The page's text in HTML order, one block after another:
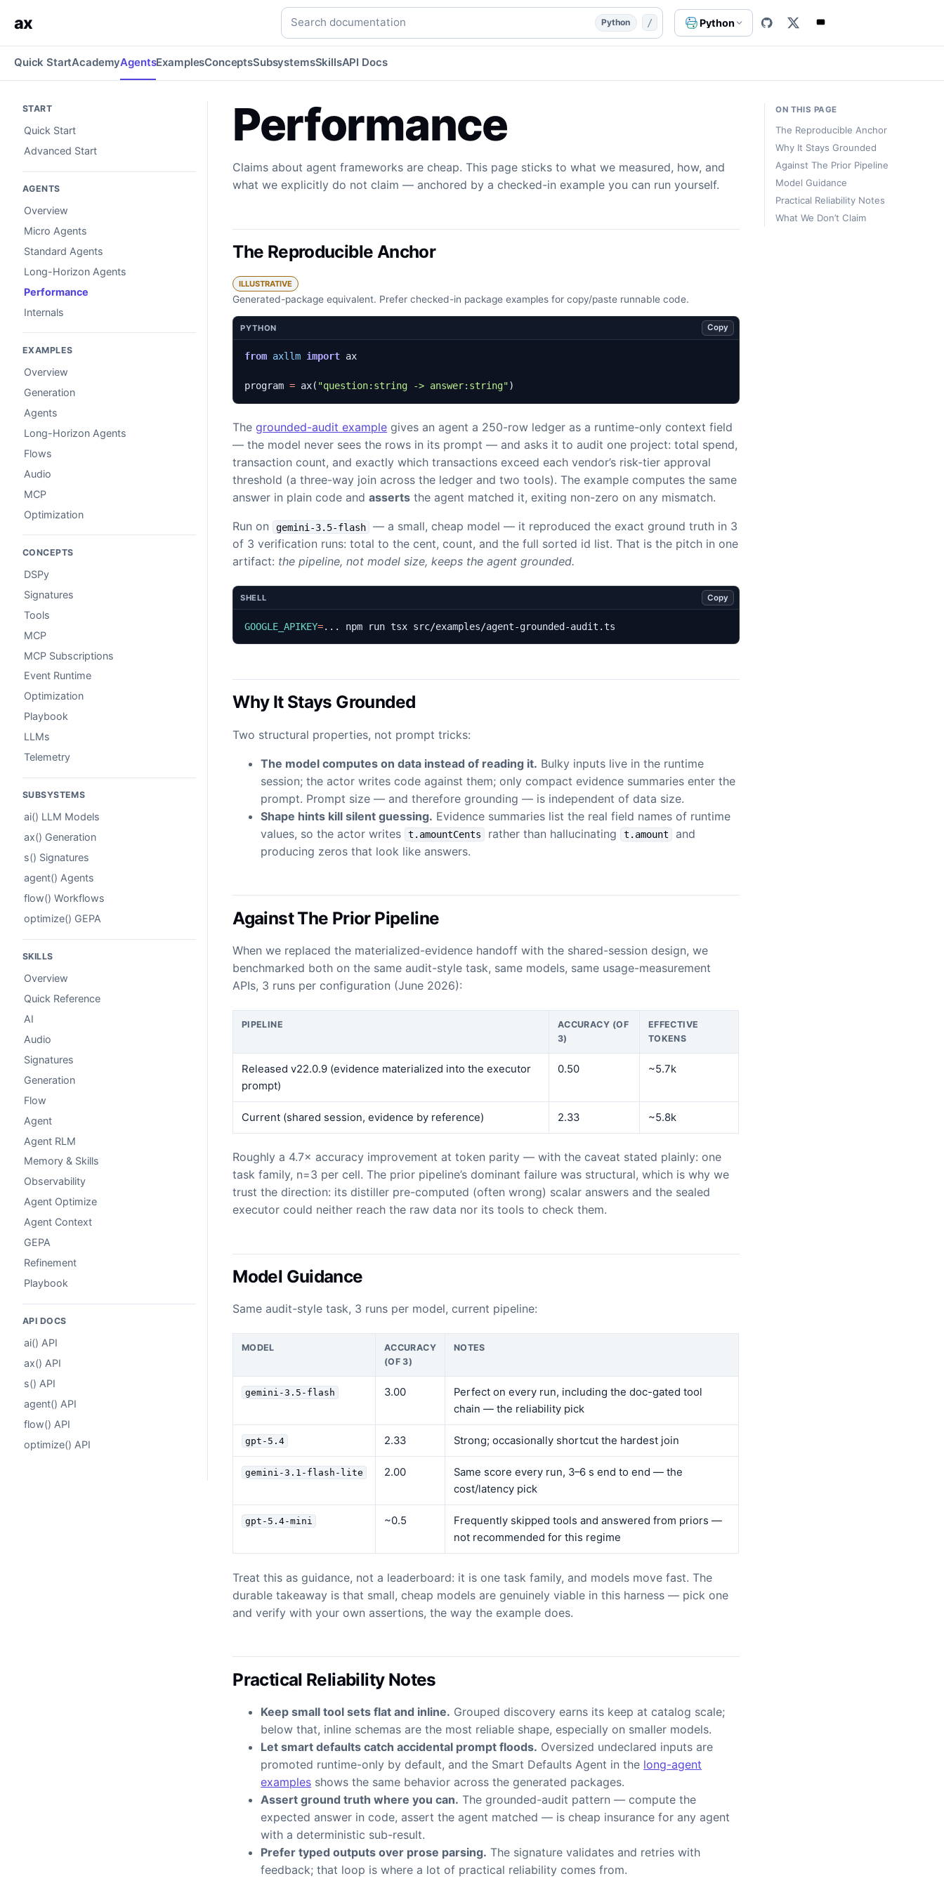
Measured grounding: reproducible audits, model guidance, and what we do not claim. python agents agents/performance website/content-src/templates/agents-
ax Search documentation
Python / Python
Quick StartAcademyAgentsExamplesConceptsSubsystemsSkillsAPI Docs
Performance
Claims about agent frameworks are cheap. This page sticks to what we measured, how, and
what we explicitly do not claim — anchored by a checked-in example you can run yourself.
The Reproducible Anchor
ILLUSTRATIVE
Generated-package equivalent. Prefer checked-in package examples for copy/paste runnable code.
PYTHON Copy
from axllm import ax
program = ax( "question:string -> answer:string")
Thegrounded-audit example gives an agent a 250-row ledger as a runtime-only context field
— the model never sees the rows in its prompt — and asks it to audit one project: total spend,
transaction count, and exactly which transactions exceed each vendor’s risk-tier approval
threshold (a three-way join across the ledger and two tools). The example computes the same
answer in plain code andasserts the agent matched it, exiting non-zero on any mismatch.
Run on gemini-3.5-flash
— a small, cheap model — it reproduced the exact ground truth in 3
of 3 verification runs: total to the cent, count, and the full sorted id list. That is the pitch in one
artifact: the pipeline, not model size, keeps the agent grounded.
SHELL Copy
GOOGLE_APIKEY=... npm run tsx src/examples/agent-grounded-audit.ts
Why It Stays Grounded
Two structural properties, not prompt tricks:
The model computes on data instead of reading it. Bulky inputs live in the runtime
session; the actor writes code against them; only compact evidence summaries enter the
prompt. Prompt size — and therefore grounding — is independent of data size.
Shape hints kill silent guessing. Evidence summaries list the real field names of runtime
values, so the actor writes
t.amountCents rather than hallucinating t.amount
and
producing zeros that look like answers.
Against The Prior Pipeline
When we replaced the materialized-evidence handoff with the shared-session design, we
benchmarked both on the same audit-style task, same models, same usage-measurement
APIs, 3 runs per configuration (June 2026):
PIPELINE
ACCURACY (OF
3)
EFFECTIVE
TOKENS
Released v22.0.9 (evidence materialized into the executor
prompt)
0.50 ~5.7k
Current (shared session, evidence by reference) 2.33 ~5.8k
Roughly a 4.7× accuracy improvement at token parity — with the caveat stated plainly: one
task family, n=3 per cell. The prior pipeline’s dominant failure was structural, which is why we
trust the direction: its distiller pre-computed (often wrong) scalar answers and the sealed
executor could neither reach the raw data nor its tools to check them.
Model Guidance
Same audit-style task, 3 runs per model, current pipeline:
MODEL
ACCURACY
(OF 3)
NOTES
gemini-3.5-flash 3.00
Perfect on every run, including the doc-gated tool
chain — the reliability pick
gpt-5.4 2.33 Strong; occasionally shortcut the hardest join
gemini-3.1-flash-lite 2.00
Same score every run, 3–6 s end to end — the
cost/latency pick
gpt-5.4-mini ~0.5
Frequently skipped tools and answered from priors —
not recommended for this regime
Treat this as guidance, not a leaderboard: it is one task family, and models move fast. The
durable takeaway is that small, cheap models are genuinely viable in this harness — pick one
and verify with your own assertions, the way the example does.
Practical Reliability Notes
Keep small tool sets flat and inline. Grouped discovery earns its keep at catalog scale;
below that, inline schemas are the most reliable shape, especially on smaller models.
Let smart defaults catch accidental prompt floods. Oversized undeclared inputs are
promoted runtime-only by default, and the Smart Defaults Agent in the long-agent
examples shows the same behavior across the generated packages.
Assert ground truth where you can. The grounded-audit pattern — compute the
expected answer in code, assert the agent matched — is cheap insurance for any agent
with a deterministic sub-result.
Prefer typed outputs over prose parsing. The signature validates and retries with
feedback; that loop is where a lot of practical reliability comes from.
START
Quick Start
Advanced Start
AGENTS
Overview
Micro Agents
Standard Agents
Long-Horizon Agents
Performance
Internals
EXAMPLES
Overview
Generation
Agents
Long-Horizon Agents
Flows
Audio
MCP
Optimization
CONCEPTS
DSPy
Signatures
Tools
MCP
MCP Subscriptions
Event Runtime
Optimization
Playbook
LLMs
Telemetry
SUBSYSTEMS
ai() LLM Models
ax() Generation
s() Signatures
agent() Agents
flow() Workflows
optimize() GEPA
SKILLS
Overview
Quick Reference
AI
Audio
Signatures
Generation
Flow
Agent
Agent RLM
Memory & Skills
Observability
Agent Optimize
Agent Context
GEPA
Refinement
Playbook
API DOCS
ai() API
ax() API
s() API
agent() API
flow() API
optimize() API
ON THIS PAGE
The Reproducible Anchor
Why It Stays Grounded
Against The Prior Pipeline
Model Guidance
Practical Reliability Notes
What We Don’t Claim